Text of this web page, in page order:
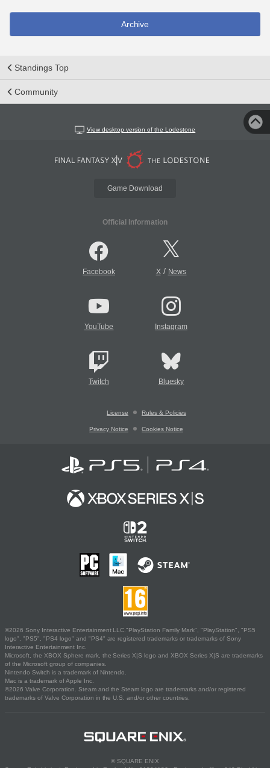
Archive
Standings Top
Community
View desktop version of the Lodestone
Game Download
Official Information
Facebook X/ News
YouTube Instagram
Twitch Bluesky
License Rules & Policies
Privacy Notice Cookies Notice
©2026 Sony Interactive Entertainment LLC."PlayStation Family Mark", "PlayStation", "PS5
logo", "PS5", "PS4 logo" and "PS4" are registered trademarks or trademarks of Sony
Interactive Entertainment Inc.
Microsoft, the XBOX Sphere mark, the Series X|S logo and XBOX Series X|S are trademarks
of the Microsoft group of companies.
Nintendo Switch is a trademark of Nintendo.
Mac is a trademark of Apple Inc.
©2026 Valve Corporation. Steam and the Steam logo are trademarks and/or registered
trademarks of Valve Corporation in the U.S. and/or other countries.
© SQUARE ENIX